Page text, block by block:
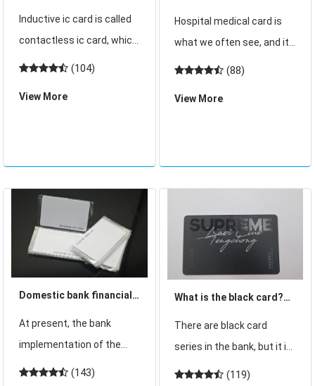
advantages
Inductive ic card is called
contactless ic card, which
consists of IC chip,
chip and antenna packed
Card at a certain distance
(104)
View More
suitable for Guangdong
hospital visit card
Hospital medical card is
what we often see, and it
is the card that every
when they go to the
hospital medical cards
such as mag
(88)
View More
Domestic bank financial
constraints
At present, the bank
implementation of the
bank magnetic stripe card
(143)
What is the black card?
Four major banks black
card for conditions?
There are black card
series in the bank, but it is
strange for many people.
(119)